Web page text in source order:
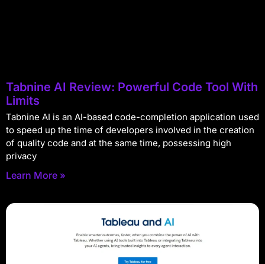
Tabnine AI Review: Powerful Code Tool With
Limits
Tabnine AI is an AI-based code-completion application used
to speed up the time of developers involved in the creation
of quality code and at the same time, possessing high
privacy
Learn More »